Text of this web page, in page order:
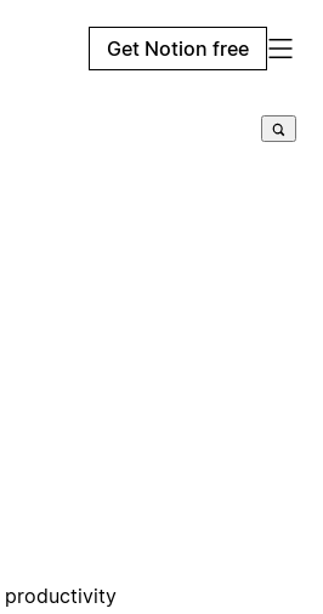
Get Notion free
productivity